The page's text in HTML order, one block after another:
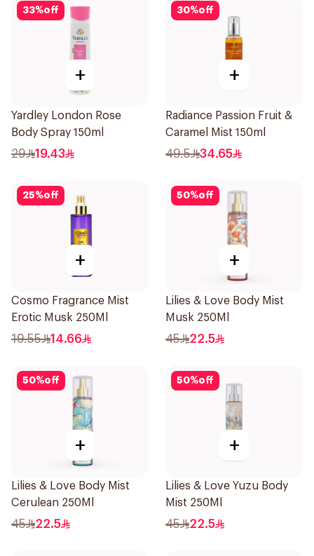
33%off
+
Yardley London Rose
Body Spray 150ml
29 19.43
30%off
+
Radiance Passion Fruit &
Caramel Mist 150ml
49.5 34.65
25%off
+
Cosmo Fragrance Mist
Erotic Musk 250Ml
19.55 14.66
50%off
+
Lilies & Love Body Mist
Musk 250Ml
45 22.5
50%off
+
Lilies & Love Body Mist
Cerulean 250Ml
45 22.5
50%off
+
Lilies & Love Yuzu Body
Mist 250Ml
45 22.5